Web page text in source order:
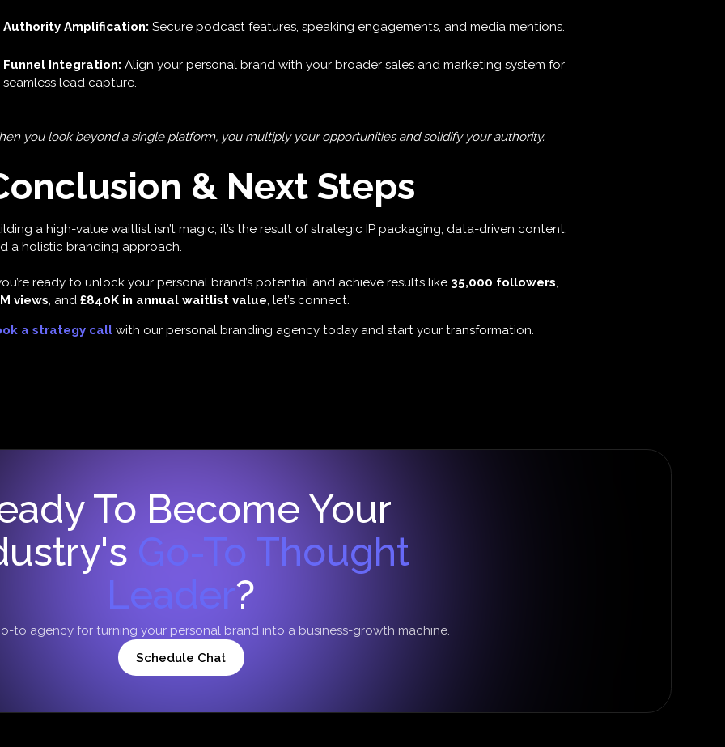
Authority Amplification: Secure podcast features, speaking engagements, and media mentions.
Funnel Integration: Align your personal brand with your broader sales and marketing system for
seamless lead capture.
you look beyond a single platform, you multiply your opportunities and solidify your authority.
& Next Steps
a high-value waitlist isn’t magic, it’s the result of strategic IP packaging, data-driven content,
a holistic branding approach.
ready to unlock your personal brand’s potential and achieve results like 35,000 followers,
views, and £840K in annual waitlist value, let’s connect.
a strategy callwith our personal branding agency today and start your transformation.
To Become Your
Go-To Thought
Leader?
to agency for turning your personal brand into a business-growth machine.
Schedule Chat